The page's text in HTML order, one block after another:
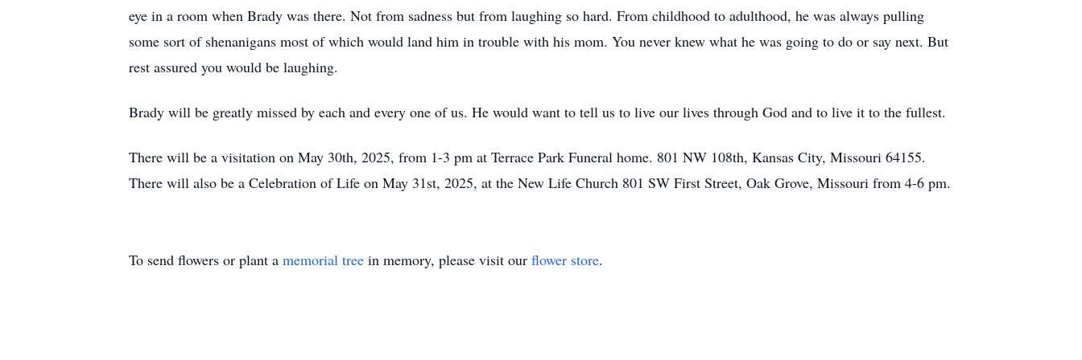
eye in a room when Brady was there. Not from sadness but from laughing so hard. From childhood to adulthood, he was always pulling
some sort of shenanigans most of which would land him in trouble with his mom. You never knew what he was going to do or say next. But
rest assured you would be laughing.
Brady will be greatly missed by each and every one of us. He would want to tell us to live our lives through God and to live it to the fullest.
There will be a visitation on May 30th, 2025, from 1-3 pm at Terrace Park Funeral home. 801 NW 108th, Kansas City, Missouri 64155.
There will also be a Celebration of Life on May 31st, 2025, at the New Life Church 801 SW First Street, Oak Grove, Missouri from 4-6 pm.
To send flowers or plant a memorial tree in memory, please visit our flower store.